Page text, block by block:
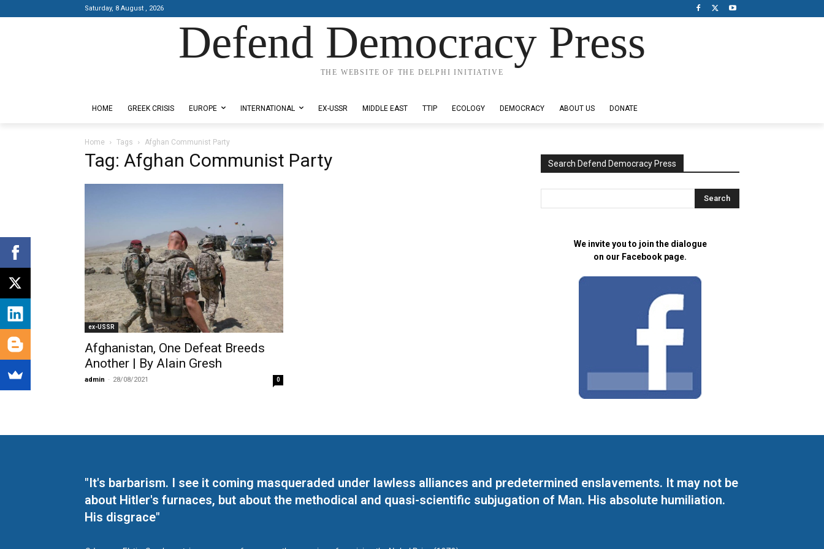
Saturday, 8 August , 2026
Defend Democracy Press
THE WEBSITE OF THE DELPHI INITIATIVE
HOME GREEK CRISIS EUROPE INTERNATIONAL EX-USSR MIDDLE EAST TTIP ECOLOGY DEMOCRACY ABOUT US DONATE
Home Tags Afghan Communist Party
Tag: Afghan Communist Party
ex-USSR
Afghanistan, One Defeat Breeds
Another | By Alain Gresh
admin - 28/08/2021 0
Search Defend Democracy Press
We invite you to join the dialogue
on our Facebook page.
"It's barbarism. I see it coming masqueraded under lawless alliances and predetermined enslavements. It may not be
about Hitler's furnaces, but about the methodical and quasi-scientific subjugation of Man. His absolute humiliation.
His disgrace"